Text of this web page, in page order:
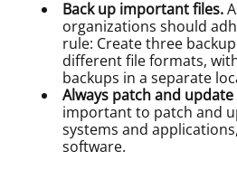
Back up important files.
organizations should
rule: Create three
different file formats,
backups in a separate
Always patch and
important to patch and
systems and
software.